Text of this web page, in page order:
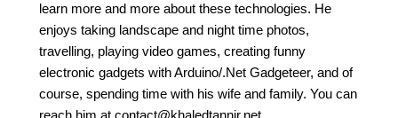
learn more and more about these technologies. He
enjoys taking landscape and night time photos,
travelling, playing video games, creating funny
electronic gadgets with Arduino/.Net Gadgeteer, and of
course, spending time with his wife and family. You can